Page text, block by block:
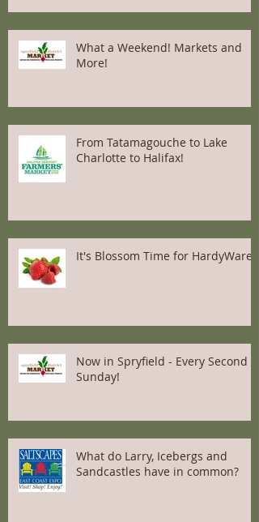
What a Weekend! Markets and
More!
From Tatamagouche to Lake
Charlotte to Halifax!
It's Blossom Time for HardyWares
Now in Spryfield - Every Second
Sunday!
What do Larry, Icebergs and
Sandcastles have in common?